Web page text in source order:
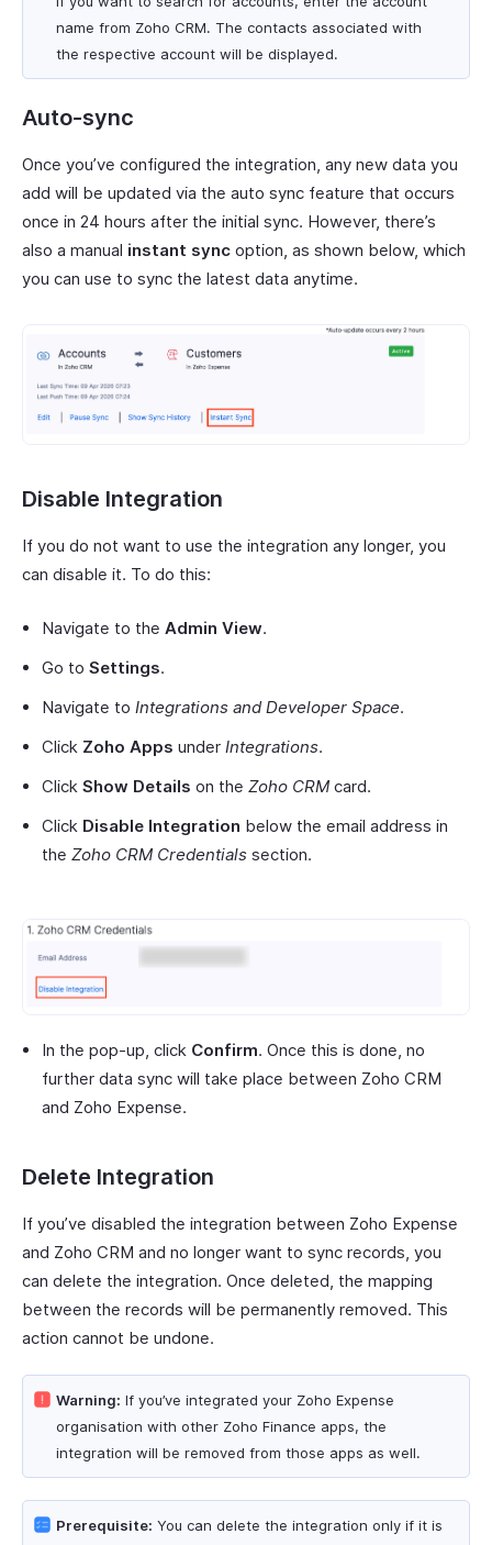
name from Zoho CRM. The contacts associated with
the respective account will be displayed.
Auto-sync
Once you’ve configured the integration, any new data you
add will be updated via the auto sync feature that occurs
once in 24 hours after the initial sync. However, there’s
also a manual instant sync option, as shown below, which
you can use to sync the latest data anytime.
Disable Integration
If you do not want to use the integration any longer, you
can disable it. To do this:
Navigate to the Admin View.
Go to Settings.
Navigate to Integrations and Developer Space.
Click Zoho Apps under Integrations.
Click Show Details on the Zoho CRM card.
Click Disable Integration below the email address in
the Zoho CRM Credentials section.
In the pop-up, click Confirm. Once this is done, no
further data sync will take place between Zoho CRM
and Zoho Expense.
Delete Integration
If you’ve disabled the integration between Zoho Expense
and Zoho CRM and no longer want to sync records, you
can delete the integration. Once deleted, the mapping
between the records will be permanently removed. This
action cannot be undone.
Warning: If you’ve integrated your Zoho Expense
organisation with other Zoho Finance apps, the
integration will be removed from those apps as well.
Prerequisite: You can delete the integration only if it is